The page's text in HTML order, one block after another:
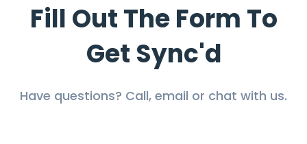
Fill Out The Form To
Get Sync'd
Have questions? Call, email or chat with us.